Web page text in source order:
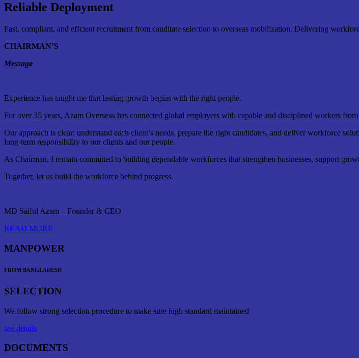
Reliable Deployment
Fast, compliant, and effcient recruitment from canditate selection to overseas mobilization. Delivering
CHAIRMAN’S
Message
Experience has taught me that lasting growth begins with the right people.
For over 35 years, Azam Overseas has connected global employers with capable and disciplined workers
Our approach is clear: understand each client’s needs, prepare the right candidates, and deliver workforce
long-term responsibility to our clients and our people.
As Chairman, I remain committed to building dependable workforces that strengthen businesses, support
Together, let us build the workforce behind progress.
MD Saiful Azam – Founder & CEO
READ MORE
MANPOWER
FROM BANGLADESH
SELECTION
We follow strong selection procedure to make sure high standard maintained
see details
DOCUMENTS